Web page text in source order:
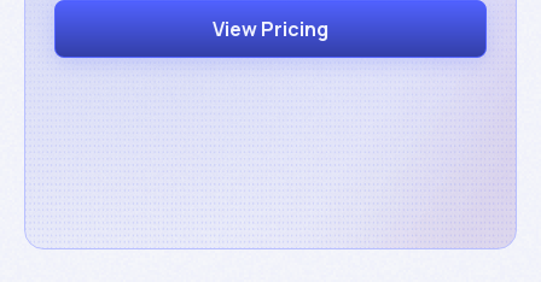
View Pricing